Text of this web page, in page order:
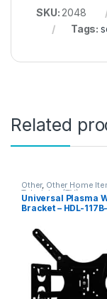
SKU: 2048
Tags:
Related
Other, Other Home
Television (TV)
Universal Plasma
Bracket – HDL-